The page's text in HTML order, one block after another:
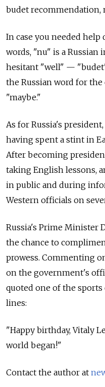
budet recommendation,
In case you needed
words, "nu" is a
hesitant "well" —
the Russian word for
"maybe."
As for Russia's
having spent a stint in
After becoming
taking English lessons,
in public and during
Western officials on
Russia's Prime Minister
the chance to
prowess. Commenting
on the government's
quoted one of the
lines:
"Happy birthday, Vitaly
world began!"
Contact the author at